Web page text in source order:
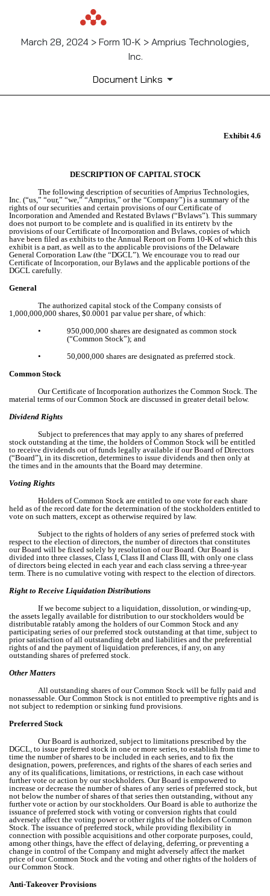
March 28, 2024 > Form 10-K > Amprius Technologies,
Inc.
Document Links
Exhibit 4.6
DESCRIPTION OF CAPITAL STOCK
The following description of securities of Amprius Technologies,
Inc. (“us,” “our,” “we,” “Amprius,” or the “Company”) is a summary of the
rights of our securities and certain provisions of our Certificate of
Incorporation and Amended and Restated Bylaws (“Bylaws”). This summary
does not purport to be complete and is qualified in its entirety by the
provisions of our Certificate of Incorporation and Bylaws, copies of which
have been filed as exhibits to the Annual Report on Form 10-K of which this
exhibit is a part, as well as to the applicable provisions of the Delaware
General Corporation Law (the “DGCL”). We encourage you to read our
Certificate of Incorporation, our Bylaws and the applicable portions of the
DGCL carefully.
General
The authorized capital stock of the Company consists of
1,000,000,000 shares, $0.0001 par value per share, of which:
•
950,000,000 shares are designated as common stock
(“Common Stock”); and
•
50,000,000 shares are designated as preferred stock.
Common Stock
Our Certificate of Incorporation authorizes the Common Stock. The
material terms of our Common Stock are discussed in greater detail below.
Dividend Rights
Subject to preferences that may apply to any shares of preferred
stock outstanding at the time, the holders of Common Stock will be entitled
to receive dividends out of funds legally available if our Board of Directors
(“Board”), in its discretion, determines to issue dividends and then only at
the times and in the amounts that the Board may determine.
Voting Rights
Holders of Common Stock are entitled to one vote for each share
held as of the record date for the determination of the stockholders entitled to
vote on such matters, except as otherwise required by law.
Subject to the rights of holders of any series of preferred stock with
respect to the election of directors, the number of directors that constitutes
our Board will be fixed solely by resolution of our Board. Our Board is
divided into three classes, Class I, Class II and Class III, with only one class
of directors being elected in each year and each class serving a three-year
term. There is no cumulative voting with respect to the election of directors.
Right to Receive Liquidation Distributions
If we become subject to a liquidation, dissolution, or winding-up,
the assets legally available for distribution to our stockholders would be
distributable ratably among the holders of our Common Stock and any
participating series of our preferred stock outstanding at that time, subject to
prior satisfaction of all outstanding debt and liabilities and the preferential
rights of and the payment of liquidation preferences, if any, on any
outstanding shares of preferred stock.
Other Matters
All outstanding shares of our Common Stock will be fully paid and
nonassessable. Our Common Stock is not entitled to preemptive rights and is
not subject to redemption or sinking fund provisions.
Preferred Stock
Our Board is authorized, subject to limitations prescribed by the
DGCL, to issue preferred stock in one or more series, to establish from time to
time the number of shares to be included in each series, and to fix the
designation, powers, preferences, and rights of the shares of each series and
any of its qualifications, limitations, or restrictions, in each case without
further vote or action by our stockholders. Our Board is empowered to
increase or decrease the number of shares of any series of preferred stock, but
not below the number of shares of that series then outstanding, without any
further vote or action by our stockholders. Our Board is able to authorize the
issuance of preferred stock with voting or conversion rights that could
adversely affect the voting power or other rights of the holders of Common
Stock. The issuance of preferred stock, while providing flexibility in
connection with possible acquisitions and other corporate purposes, could,
among other things, have the effect of delaying, deferring, or preventing a
change in control of the Company and might adversely affect the market
price of our Common Stock and the voting and other rights of the holders of
our Common Stock.
Anti-Takeover Provisions